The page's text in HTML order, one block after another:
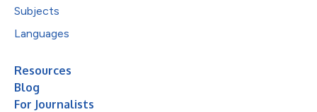
Subjects
Languages
Resources
Blog
For Journalists